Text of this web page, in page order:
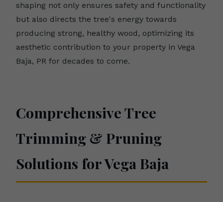
shaping not only ensures safety and functionality
but also directs the tree's energy towards
producing strong, healthy wood, optimizing its
aesthetic contribution to your property in Vega
Baja, PR for decades to come.
Comprehensive Tree
Trimming & Pruning
Solutions for Vega Baja